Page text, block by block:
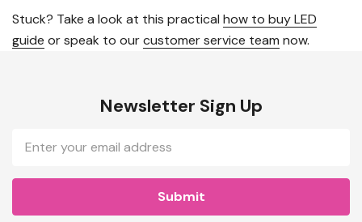
Stuck? Take a look at this practical how to buy LED
guide or speak to ourcustomer service team now.
Newsletter Sign Up
Email
Address